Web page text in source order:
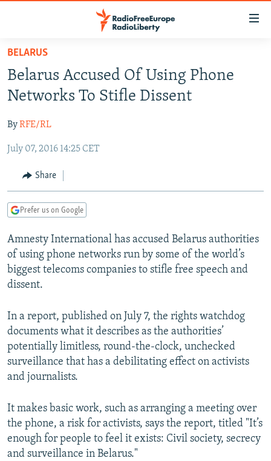
Skip
main
content
to
Navigation
Search
TO READERS IN RUSSIA
RUSSIA PROGRAMMING
CURRENT TIME
RADIO AZATLIQ
MARSHO RADIO
CENTRAL ASIA
KAZAKHSTAN
KYRGYZSTAN
TURKMENISTAN
UZBEKISTAN
SOUTH ASIA
AFGHANISTAN
CAUCASUS
AZERBAIJAN
GEORGIA
CENTRAL/SE EUROPE
BOSNIA
KOSOVO
MOLDOVA
SERBIA
EAST EUROPE
BELARUS
UKRAINE
VISUALS
INVESTIGATIONS
RFE/RL INVESTIGATES
SYSTEMA
NEWSLETTERS
THE RUNDOWN
SHARE TIPS SECURELY
BYPASS BLOCKING
ABOUT RFE/RL
Subscribe
FOLLOW US
BELARUS
Belarus Accused Of Using Phone
Networks To Stifle Dissent
ByRFE/RL
July 07, 2016 14:25 CET
Share
Prefer us on Google
Amnesty International has accused Belarus authorities
of using phone networks run by some of the world’s
biggest telecoms companies to stifle free speech and
dissent.
In a report, published on July 7, the rights watchdog
documents what it describes as the authorities’
potentially limitless, round-the-clock, unchecked
surveillance that has a debilitating effect on activists
and journalists.
It makes basic work, such as arranging a meeting over
the phone, a risk for activists, says the report, titled "It’s
enough for people to feel it exists: Civil society, secrecy
and surveillance in Belarus."